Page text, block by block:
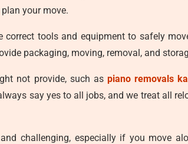
your move.
tools and equipment to safely
packaging, moving, removal, and
not provide, such as piano removals
say yes to all jobs, and we treat all
challenging, especially if you move